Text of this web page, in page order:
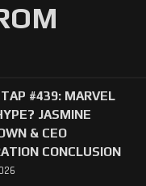
#439: MARVEL
JASMINE
& CEO
CONCLUSION